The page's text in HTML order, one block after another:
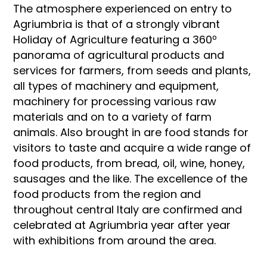
The atmosphere experienced on entry to
Agriumbria is that of a strongly vibrant
Holiday of Agriculture featuring a 360º
panorama of agricultural products and
services for farmers, from seeds and plants,
all types of machinery and equipment,
machinery for processing various raw
materials and on to a variety of farm
animals. Also brought in are food stands for
visitors to taste and acquire a wide range of
food products, from bread, oil, wine, honey,
sausages and the like. The excellence of the
food products from the region and
throughout central Italy are confirmed and
celebrated at Agriumbria year after year
with exhibitions from around the area.